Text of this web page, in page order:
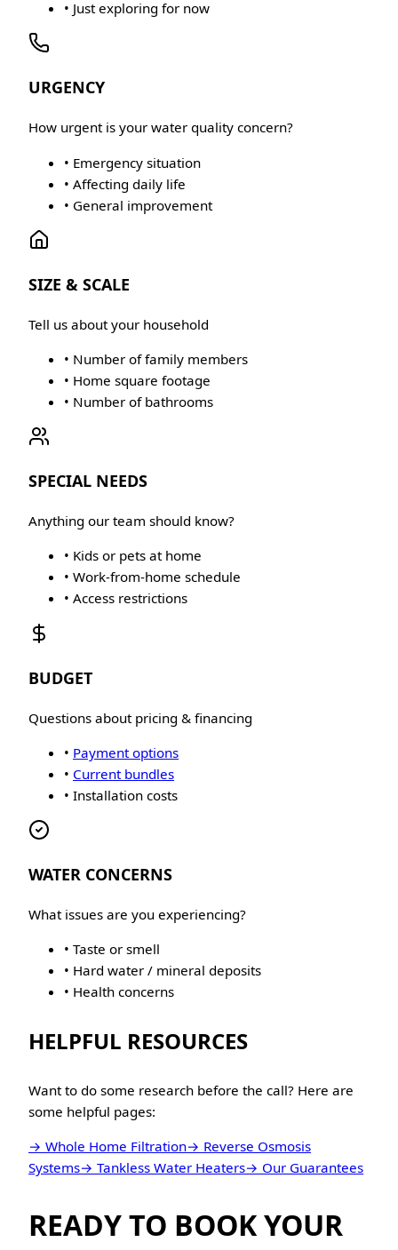
• Just exploring for now
URGENCY
How urgent is your water quality concern?
• Emergency situation
• Affecting daily life
• General improvement
SIZE & SCALE
Tell us about your household
• Number of family members
• Home square footage
• Number of bathrooms
SPECIAL NEEDS
Anything our team should know?
• Kids or pets at home
• Work-from-home schedule
• Access restrictions
BUDGET
Questions about pricing & financing
• Payment options
• Current bundles
• Installation costs
WATER CONCERNS
What issues are you experiencing?
• Taste or smell
• Hard water / mineral deposits
• Health concerns
HELPFUL RESOURCES
Want to do some research before the call? Here are
some helpful pages:
→ Whole Home Filtration→ Reverse Osmosis
Systems→ Tankless Water Heaters→ Our Guarantees
READY TO BOOK YOUR